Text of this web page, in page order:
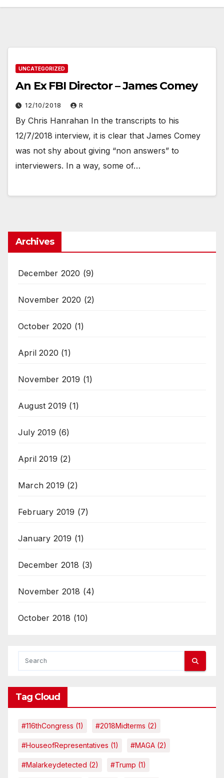
UNCATEGORIZED
An Ex FBI Director – James Comey
12/10/2018 R
By Chris Hanrahan In the transcripts to his
12/7/2018 interview, it is clear that James Comey
was not shy about giving “non answers” to
interviewers. In a way, some of…
Archives
December 2020 (9)
November 2020 (2)
October 2020 (1)
April 2020 (1)
November 2019 (1)
August 2019 (1)
July 2019 (6)
April 2019 (2)
March 2019 (2)
February 2019 (7)
January 2019 (1)
December 2018 (3)
November 2018 (4)
October 2018 (10)
Tag Cloud
#116thCongress (1) #2018Midterms (2)
#HouseofRepresentatives (1) #MAGA (2)
#malarkeydetected (2) #Trump (1)